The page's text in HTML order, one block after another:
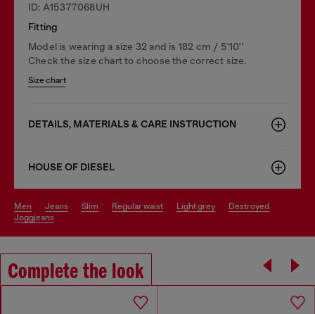
ID: A15377068UH
Fitting
Model is wearing a size 32 and is 182 cm / 5'10''
Check the size chart to choose the correct size.
Size chart
DETAILS, MATERIALS & CARE INSTRUCTION
HOUSE OF DIESEL
men jeans slim regular waist light grey
destroyed
joggjeans
Complete the look